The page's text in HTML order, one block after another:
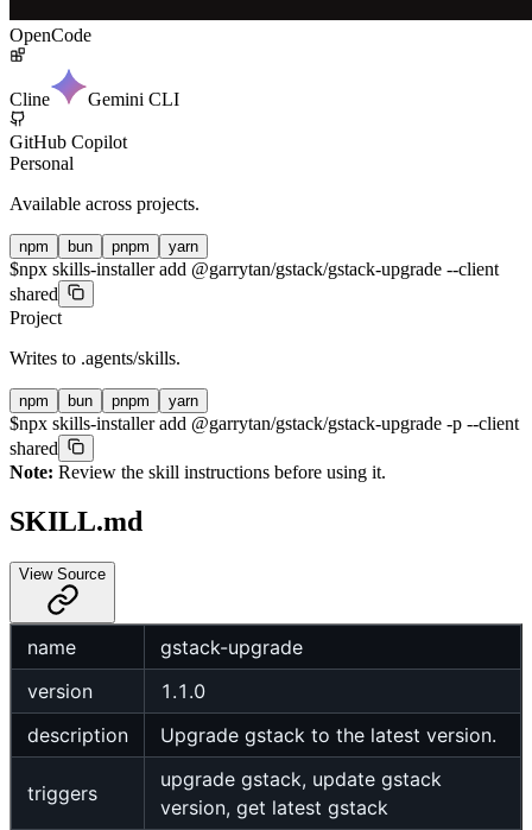
OpenCode
Cline Gemini CLI
GitHub Copilot
Personal
Available across projects.
npm bun pnpm yarn
$npx skills-installer add @garrytan/gstack/gstack-upgrade --client
shared
Project
Writes to .agents/skills.
npm bun pnpm yarn
$npx skills-installer add @garrytan/gstack/gstack-upgrade -p --client
shared
Note: Review the skill instructions before using it.
SKILL.md
View Source
name
gstack-upgrade
version
1.1.0
description
Upgrade gstack to the latest version.
triggers
upgrade gstack, update gstack
version, get latest gstack